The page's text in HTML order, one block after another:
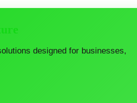
designed for businesses,